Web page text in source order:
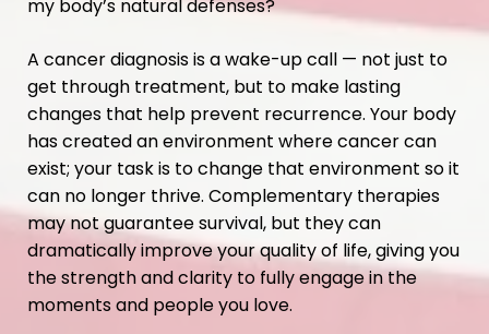
my body’s natural defenses?
A cancer diagnosis is a wake-up call — not just to
get through treatment, but to make lasting
changes that help prevent recurrence. Your body
has created an environment where cancer can
exist; your task is to change that environment so it
can no longer thrive. Complementary therapies
may not guarantee survival, but they can
dramatically improve your quality of life, giving you
the strength and clarity to fully engage in the
moments and people you love.